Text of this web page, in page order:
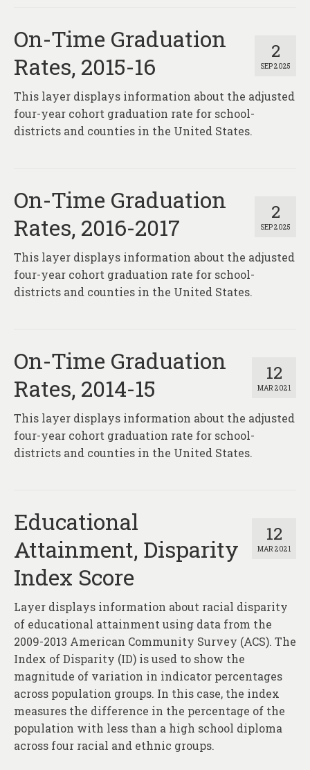
2
SEP 2025
On-Time Graduation
Rates, 2015-16
This layer displays information about the adjusted
four-year cohort graduation rate for school-
districts and counties in the United States.
2
SEP 2025
On-Time Graduation
Rates, 2016-2017
This layer displays information about the adjusted
four-year cohort graduation rate for school-
districts and counties in the United States.
12
MAR 2021
On-Time Graduation
Rates, 2014-15
This layer displays information about the adjusted
four-year cohort graduation rate for school-
districts and counties in the United States.
12
MAR 2021
Educational
Attainment, Disparity
Index Score
Layer displays information about racial disparity
of educational attainment using data from the
2009-2013 American Community Survey (ACS). The
Index of Disparity (ID) is used to show the
magnitude of variation in indicator percentages
across population groups. In this case, the index
measures the difference in the percentage of the
population with less than a high school diploma
across four racial and ethnic groups.